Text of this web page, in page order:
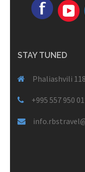
STAY TUNED
Phaliashvili
+995 557 950